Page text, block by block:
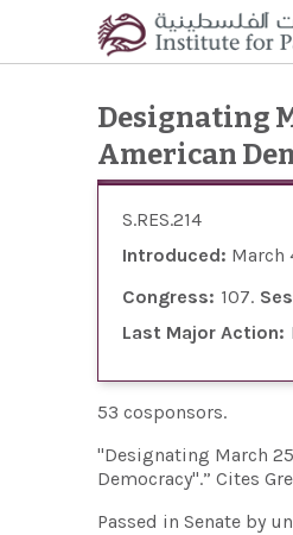
Skip to main content
Designating
American
S.RES.214
Introduced: March
Congress: 107
Last Major Action:
53 cosponsors.
"Designating March
Democracy''.” Cites
Passed in Senate by